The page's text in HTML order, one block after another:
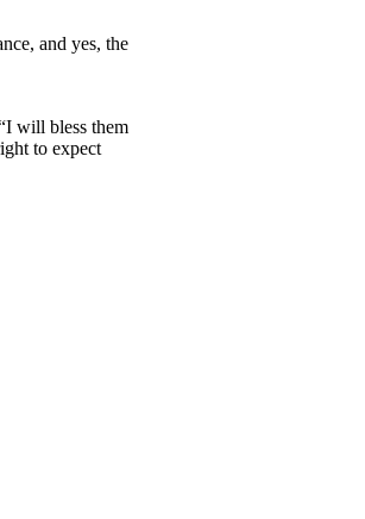
and yes, the
will bless them
to expect